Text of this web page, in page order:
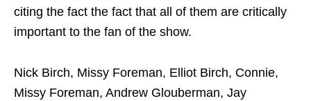
citing the fact the fact that all of them are critically
important to the fan of the show.
Nick Birch, Missy Foreman, Elliot Birch, Connie,
Missy Foreman, Andrew Glouberman, Jay